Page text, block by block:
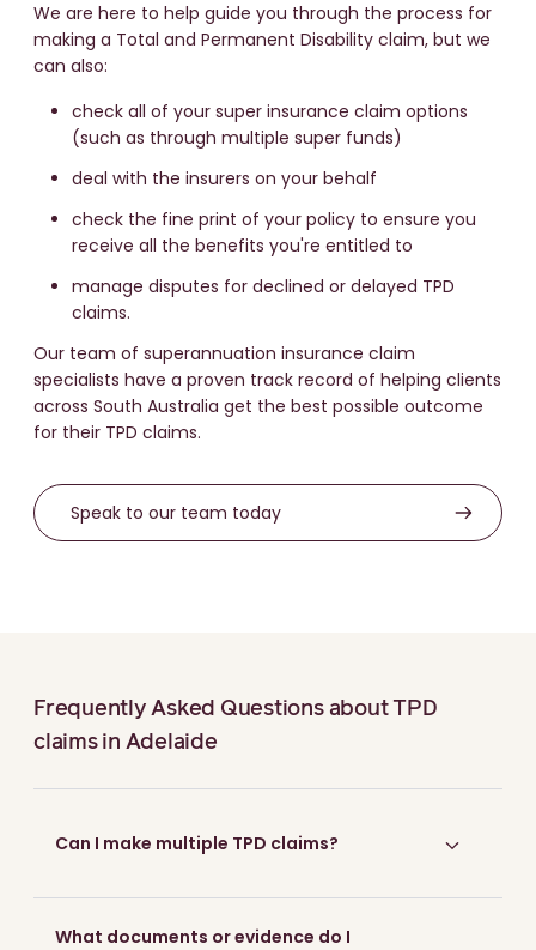
We are here to help guide you through the process for
making a Total and Permanent Disability claim, but we
can also:
check all of your super insurance claim options
(such as through multiple super funds)
deal with the insurers on your behalf
check the fine print of your policy to ensure you
receive all the benefits you're entitled to
manage disputes for declined or delayed TPD
claims.
Our team of superannuation insurance claim
specialists have a proven track record of helping clients
across South Australia get the best possible outcome
for their TPD claims.
Speak to our team today
Frequently Asked Questions about TPD
claims in Adelaide
Can I make multiple TPD claims?
What documents or evidence do I